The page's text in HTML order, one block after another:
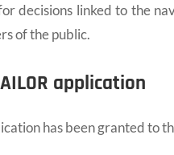
decisions linked to the
of the public.
application
has been granted to